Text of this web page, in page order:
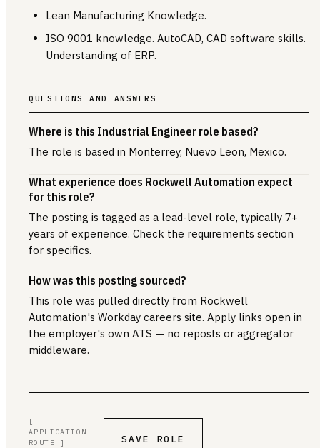
Lean Manufacturing Knowledge.
ISO 9001 knowledge. AutoCAD, CAD software skills.
Understanding of ERP.
QUESTIONS AND ANSWERS
Where is this Industrial Engineer role based?
The role is based in Monterrey, Nuevo Leon, Mexico.
What experience does Rockwell Automation expect
for this role?
The posting is tagged as a lead-level role, typically 7+
years of experience. Check the requirements section
for specifics.
How was this posting sourced?
This role was pulled directly from Rockwell
Automation's Workday careers site. Apply links open in
the employer's own ATS — no reposts or aggregator
middleware.
[
APPLICATION
ROUTE ]
SAVE ROLE